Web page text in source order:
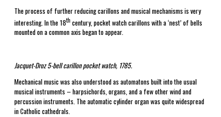
The process of further reducing carillons and musical mechanisms is very
interesting. In the 18th century, pocket watch carillons with a ‘nest’ of bells
mounted on a common axis began to appear.
Jacquet-Droz 5-bell carillon pocket watch, 1785.
Mechanical music was also understood as automatons built into the usual
musical instruments – harpsichords, organs, and a few other wind and
percussion instruments. The automatic cylinder organ was quite widespread
in Catholic cathedrals.